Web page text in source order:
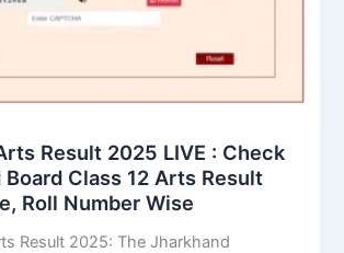
Result 2025 LIVE : Check
Board Class 12 Arts Result
Roll Number Wise
Result 2025: The Jharkhand